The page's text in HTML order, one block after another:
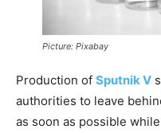
Picture: Pixabay
Production of Sputnik V
authorities to leave
as soon as possible